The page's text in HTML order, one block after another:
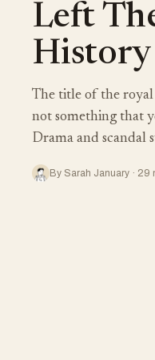
Left
History
The title of the royal
not something that
Drama and scandal
By Sarah January · 29